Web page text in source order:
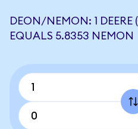
DEON/NEMON: 1 DEERE
EQUALS 5.8353 NEMON